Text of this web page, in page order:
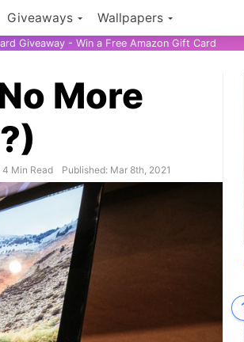
Giveaways Wallpapers
Giveaway - Win a Free Amazon Gift Card
More
4 Min Read Published: Mar 8th, 2021